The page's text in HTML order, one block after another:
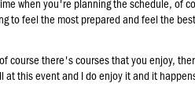
to feel the most prepared and feel the
course there's courses that you enjoy,
this event and I do enjoy it and it